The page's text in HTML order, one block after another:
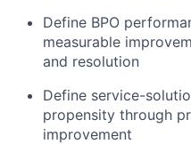
Define BPO
measurable
and resolution
Define service-
propensity through
improvement